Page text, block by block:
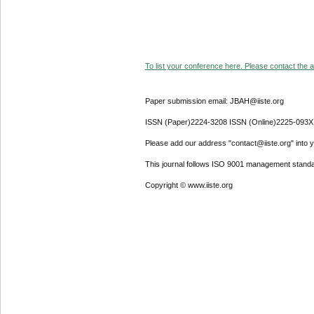
To list your conference here. Please contact the
Paper submission email: JBAH@iiste.org
ISSN (Paper)2224-3208 ISSN (Online)2225-093X
Please add our address "contact@iiste.org" into
This journal follows ISO 9001 management
Copyright © www.iiste.org